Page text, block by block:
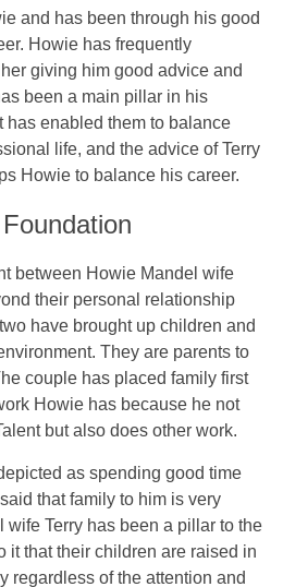
and has been through his good
Howie has frequently
giving him good advice and
been a main pillar in his
has enabled them to balance
life, and the advice of Terry
Howie to balance his career.
between Howie Mandel wife
their personal relationship
have brought up children and
They are parents to
couple has placed family first
Howie has because he not
but also does other work.
as spending good time
that family to him is very
wife Terry has been a pillar to the
it that their children are raised in
regardless of the attention and